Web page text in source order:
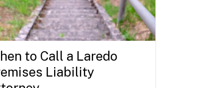
to Call a Laredo
Liability